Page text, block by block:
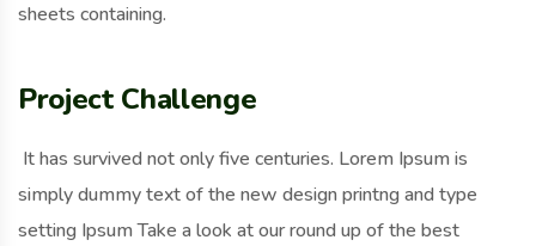
sheets containing.
Project Challenge
It has survived not only five centuries. Lorem Ipsum is
simply dummy text of the new design printng and type
setting Ipsum Take a look at our round up of the best